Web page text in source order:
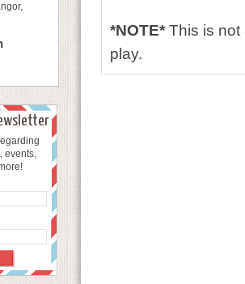
events,
*NOTE*This is
play.